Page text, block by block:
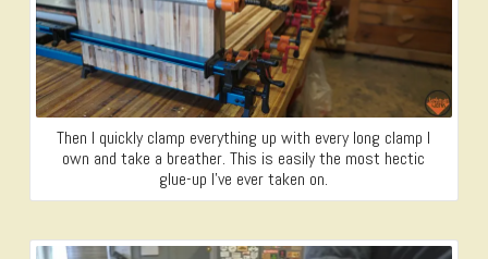
Then I quickly clamp everything up with every long clamp I
own and take a breather. This is easily the most hectic
glue-up I’ve ever taken on.